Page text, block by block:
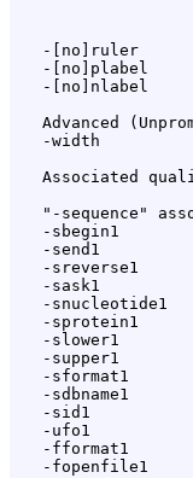
-[no]ruler
-[no]plabel
-[no]nlabel
Advanced
-width
Associated
"-sequence"
-sbegin1
-send1
-sreverse1
-sask1
-snucleotide1
-sprotein1
-slower1
-supper1
-sformat1
-sdbname1
-sid1
-ufo1
-fformat1
-fopenfile1